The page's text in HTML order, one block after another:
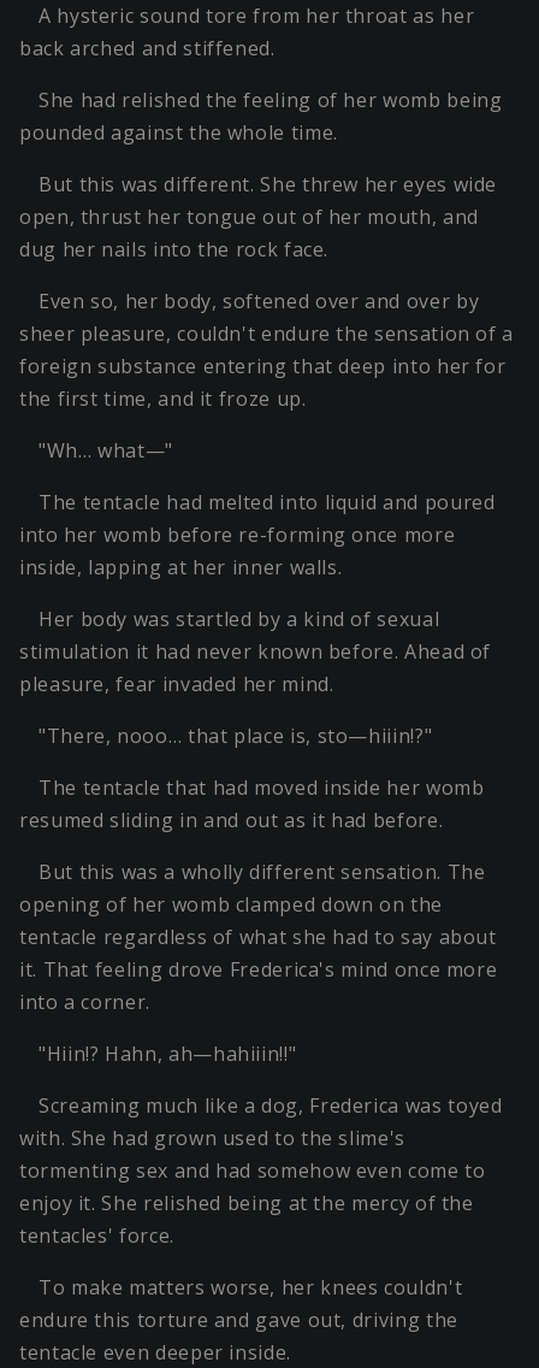
A hysteric sound tore from her throat as her
back arched and stiffened.
She had relished the feeling of her womb being
pounded against the whole time.
But this was different. She threw her eyes wide
open, thrust her tongue out of her mouth, and
dug her nails into the rock face.
Even so, her body, softened over and over by
sheer pleasure, couldn't endure the sensation of a
foreign substance entering that deep into her for
the first time, and it froze up.
"Wh… what—"
The tentacle had melted into liquid and poured
into her womb before re-forming once more
inside, lapping at her inner walls.
Her body was startled by a kind of sexual
stimulation it had never known before. Ahead of
pleasure, fear invaded her mind.
"There, nooo… that place is, sto—hiiin!?"
The tentacle that had moved inside her womb
resumed sliding in and out as it had before.
But this was a wholly different sensation. The
opening of her womb clamped down on the
tentacle regardless of what she had to say about
it. That feeling drove Frederica's mind once more
into a corner.
"Hiin!? Hahn, ah—hahiiin!!"
Screaming much like a dog, Frederica was toyed
with. She had grown used to the slime's
tormenting sex and had somehow even come to
enjoy it. She relished being at the mercy of the
tentacles' force.
To make matters worse, her knees couldn't
endure this torture and gave out, driving the
tentacle even deeper inside.